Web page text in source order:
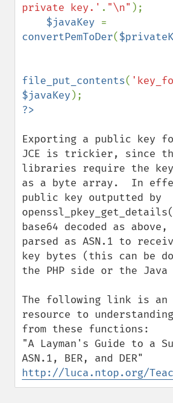
private key.' . "\n" );
$javaKey
convertPemToDer(
file_put_contents(
$javaKey
Exporting a public key
JCE is trickier, since
libraries require the
as a byte array.  In
public key outputted by
base64 decoded as
parsed as ASN.1 to
key bytes (this can be
the PHP side or the
The following link is an
resource to
from these functions:
"A Layman's Guide to a
http://luca.ntop.org/